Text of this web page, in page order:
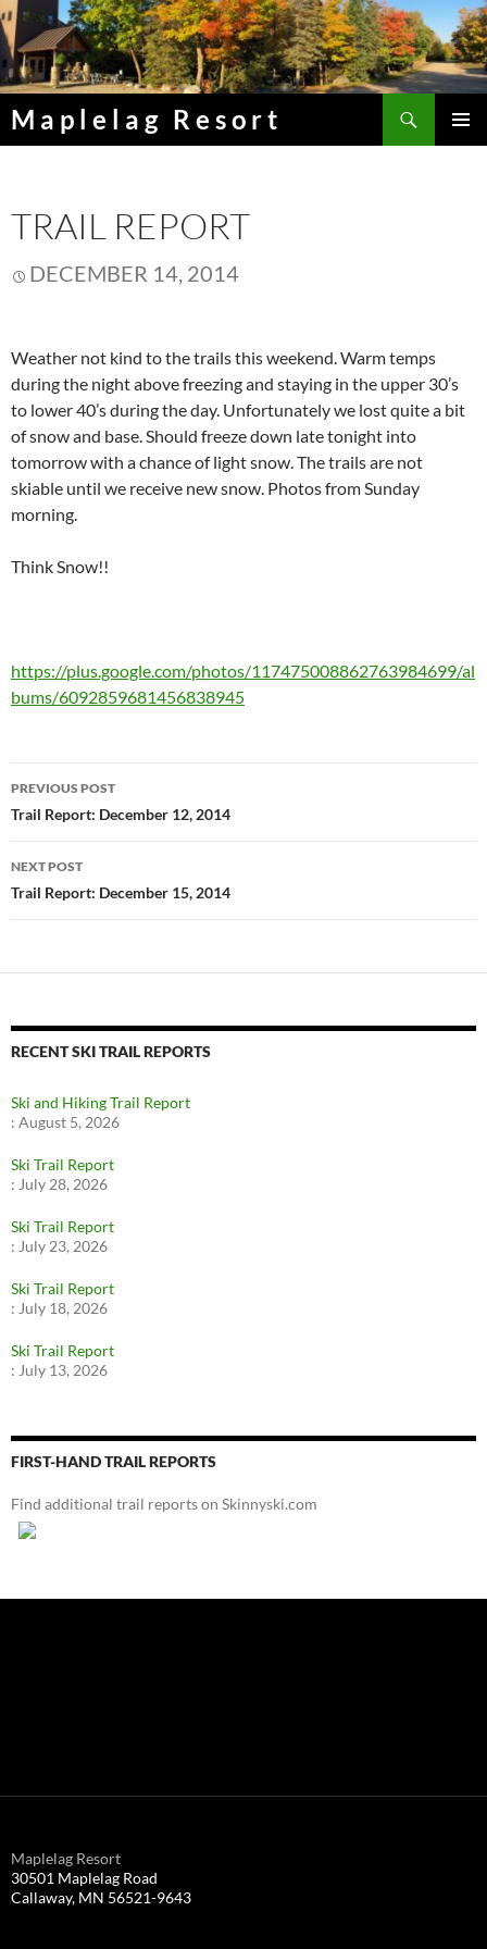
Skip
to
content
Maplelag Resort
TRAIL REPORT
DECEMBER 14, 2014
Weather not kind to the trails this weekend. Warm temps
during the night above freezing and staying in the upper 30’s
to lower 40’s during the day. Unfortunately we lost quite a bit
of snow and base. Should freeze down late tonight into
tomorrow with a chance of light snow. The trails are not
skiable until we receive new snow. Photos from Sunday
morning.
Think Snow!!
https://plus.google.com/photos/117475008862763984699/al
bums/6092859681456838945
Post
navigation
PREVIOUS POST
Trail Report: December 12, 2014
NEXT POST
Trail Report: December 15, 2014
RECENT SKI TRAIL REPORTS
Ski and Hiking Trail Report
: August 5, 2026
Ski Trail Report
: July 28, 2026
Ski Trail Report
: July 23, 2026
Ski Trail Report
: July 18, 2026
Ski Trail Report
: July 13, 2026
FIRST-HAND TRAIL REPORTS
Find additional trail reports on Skinnyski.com
Maplelag Resort
30501 Maplelag Road
Callaway, MN 56521-9643